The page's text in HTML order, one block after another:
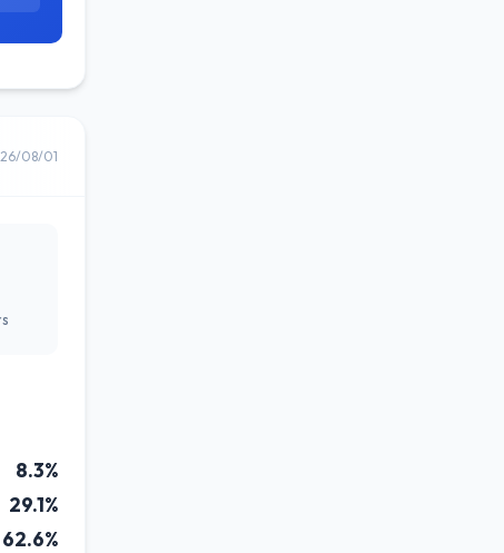
08/01
8.3%
29.1%
62.6%